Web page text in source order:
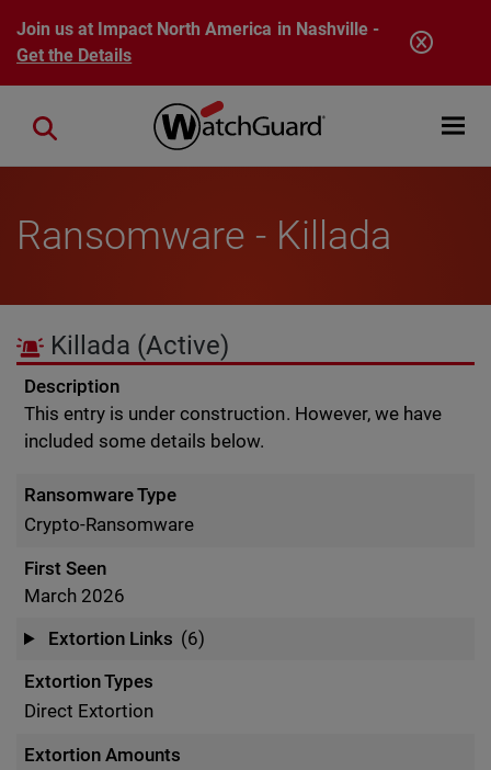
Skip to main content
Join us at Impact North America in Nashville -
Get the Details
Open
Close search
Ransomware - Killada
Killada (Active)
Description
This entry is under construction. However, we have
included some details below.
Ransomware Type
Crypto-Ransomware
First Seen
March 2026
Extortion Links (6)
Extortion Types
Direct Extortion
Extortion Amounts